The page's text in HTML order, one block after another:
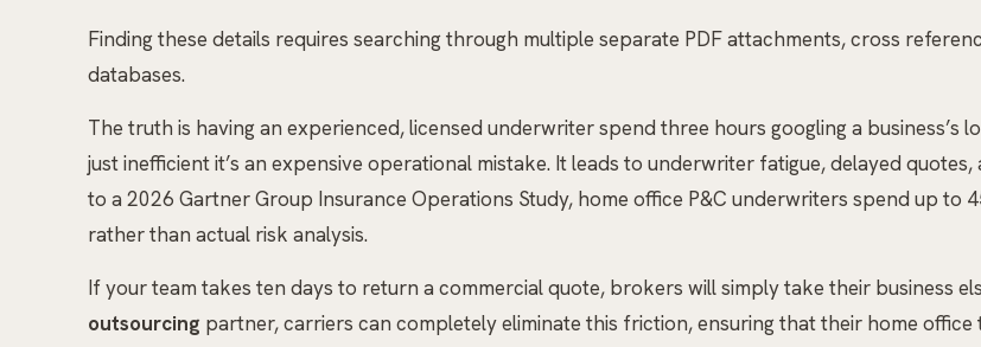
Finding these details requires searching through multiple separate PDF attachments, cross
databases.
The truth is having an experienced, licensed underwriter spend three hours googling a business’s
just inefficient it’s an expensive operational mistake. It leads to underwriter fatigue, delayed
to a 2026 Gartner Group Insurance Operations Study, home office P&C underwriters spend up to
rather than actual risk analysis.
If your team takes ten days to return a commercial quote, brokers will simply take their business
outsourcing partner, carriers can completely eliminate this friction, ensuring that their home